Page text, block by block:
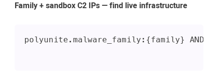
Family + sandbox C2 IPs — find live infrastructure
polyunite.malware_family:{family} AND